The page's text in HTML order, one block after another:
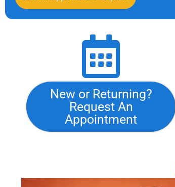
New or Returning?
Request An
Appointment